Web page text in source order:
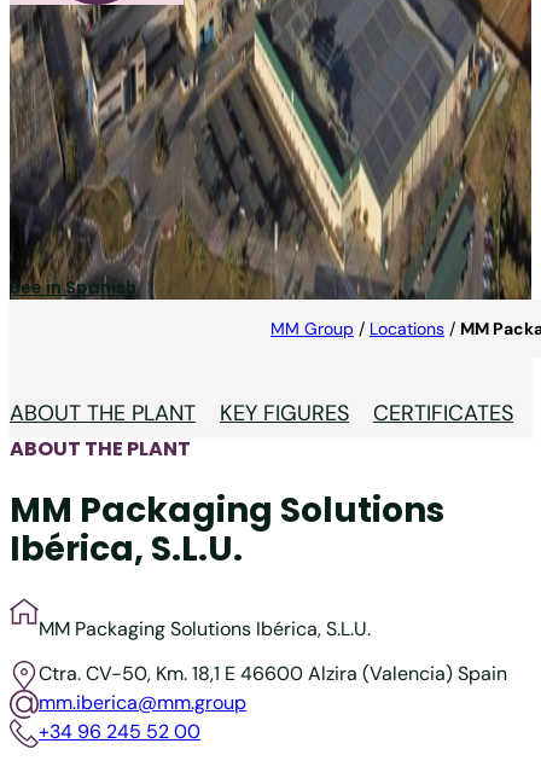
MM Packaging Solutions
Ibérica, S.L.U.
MM Packaging Solutions Ibérica is a top producer of
folding cartons for detergent and food packaging.
See in Spanish
MM Group / Locations / MM
ABOUT THE PLANT KEY FIGURES CERTIFICATES
ABOUT THE PLANT
MM Packaging Solutions
Ibérica, S.L.U.
MM Packaging Solutions Ibérica, S.L.U.
Ctra. CV-50, Km. 18,1 E 46600 Alzira (Valencia)Spain
mm.iberica@mm.group
+34 96 245 52 00